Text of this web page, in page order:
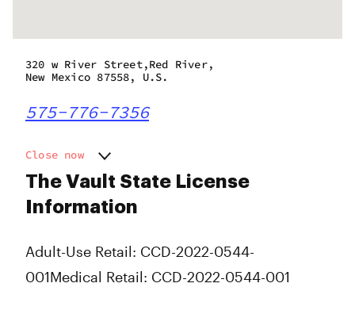
The Vault State License
Information
Adult-Use Retail: CCD-2022-0544-
001Medical Retail: CCD-2022-0544-001
320 w River Street,Red River,
New Mexico 87558, U.S.
575-776-7356
Close now
Monday
Wednesday
Friday
Saturday
10:00 am - 10:00 pm
10:00 am - 10:00 pm
10:00 am - 10:00 pm
10:00 am - 10:00 pm